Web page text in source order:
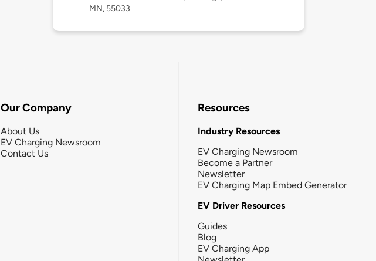
MN, 55033
Our Company
About Us
EV Charging Newsroom
Contact Us
Resources
Industry Resources
EV Charging Newsroom
Become a Partner
Newsletter
EV Charging Map Embed Generator
EV Driver Resources
Guides
Blog
EV Charging App